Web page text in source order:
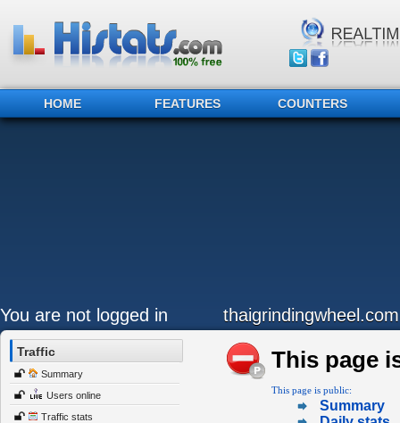
HOME FEATURES COUNTERS
You are not logged in thaigrindingwheel.com
Traffic
Summary
Users online
Traffic stats
This page
This page is public:
Summary